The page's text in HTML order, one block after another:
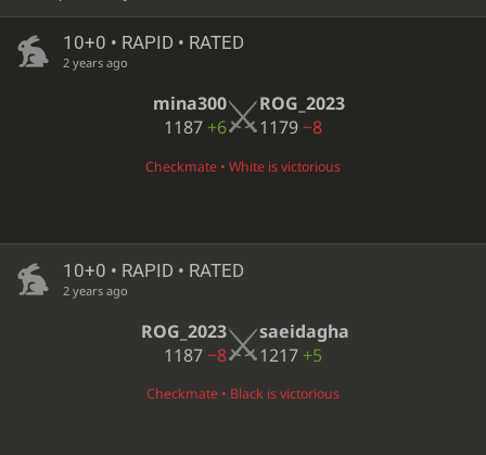
10+0 • RAPID • RATED
2 years ago
mina300
1187 +6
ROG_2023
1179−8
Checkmate • White is victorious
10+0 • RAPID • RATED
2 years ago
ROG_2023
1187−8
saeidagha
1217 +5
Checkmate • Black is victorious